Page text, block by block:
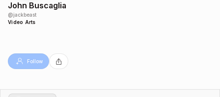
John Buscaglia
@jackbeast
Video Arts
Follow